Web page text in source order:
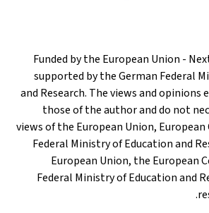
Funded by the European Union -
supported by the German Federal
and Research. The views and opinions
those of the author and do not
views of the European Union,
Federal Ministry of Education and
European Union, the European
Federal Ministry of Education and